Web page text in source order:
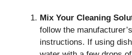
Mix Your Cleaning
follow the
instructions. If using